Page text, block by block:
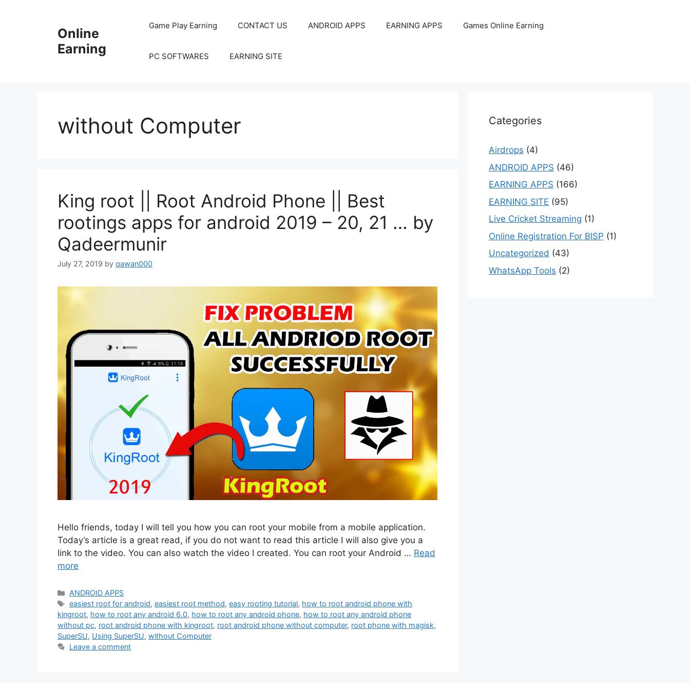
Online
Earning
Game Play Earning CONTACT US ANDROID APPS EARNING APPS Games Online Earning
PC SOFTWARES EARNING SITE
without Computer
King root || Root Android Phone || Best
rootings apps for android 2019 – 20, 21 … by
Qadeermunir
July 27, 2019 by qawan000
Hello friends, today I will tell you how you can root your mobile from a mobile application.
Today’s article is a great read, if you do not want to read this article I will also give you a
link to the video. You can also watch the video I created. You can root your Android … Read
more
Categories
ANDROID APPS
Tags
easiest root for android,easiest root method,easy rooting tutorial, how to root android phone with
kingroot, how to root any android 6.0, how to root any android phone, how to root any android phone
without pc, root android phone with kingroot, root android phone without computer, root phone with magisk,
SuperSU, Using SuperSU, without Computer
Leave a comment
Categories
Airdrops (4)
ANDROID APPS (46)
EARNING APPS (166)
EARNING SITE (95)
Live Cricket Streaming (1)
Online Registration For BISP (1)
Uncategorized (43)
WhatsApp Tools (2)